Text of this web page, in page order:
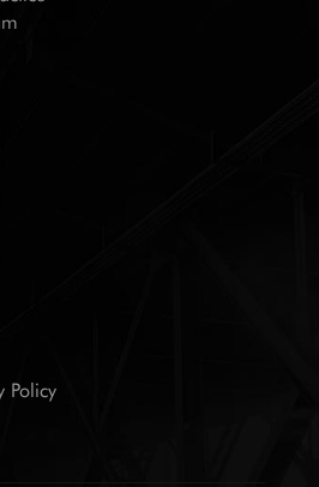
Policy